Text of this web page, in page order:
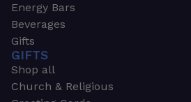
Energy Bars
Beverages
Gifts
GIFTS
Shop all
Church & Religious